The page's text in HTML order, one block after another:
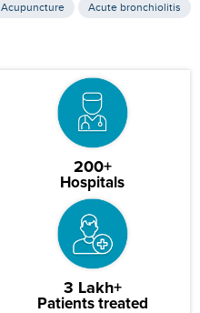
Acupuncture Acute bronchiolitis
200+
Hospitals
3 Lakh+
Patients treated